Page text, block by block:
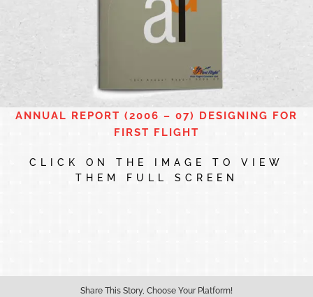
ANNUAL REPORT (2006 – 07) DESIGNING FOR
FIRST FLIGHT
CLICK ON THE IMAGE TO VIEW
THEM FULL SCREEN
Share This Story, Choose Your Platform!